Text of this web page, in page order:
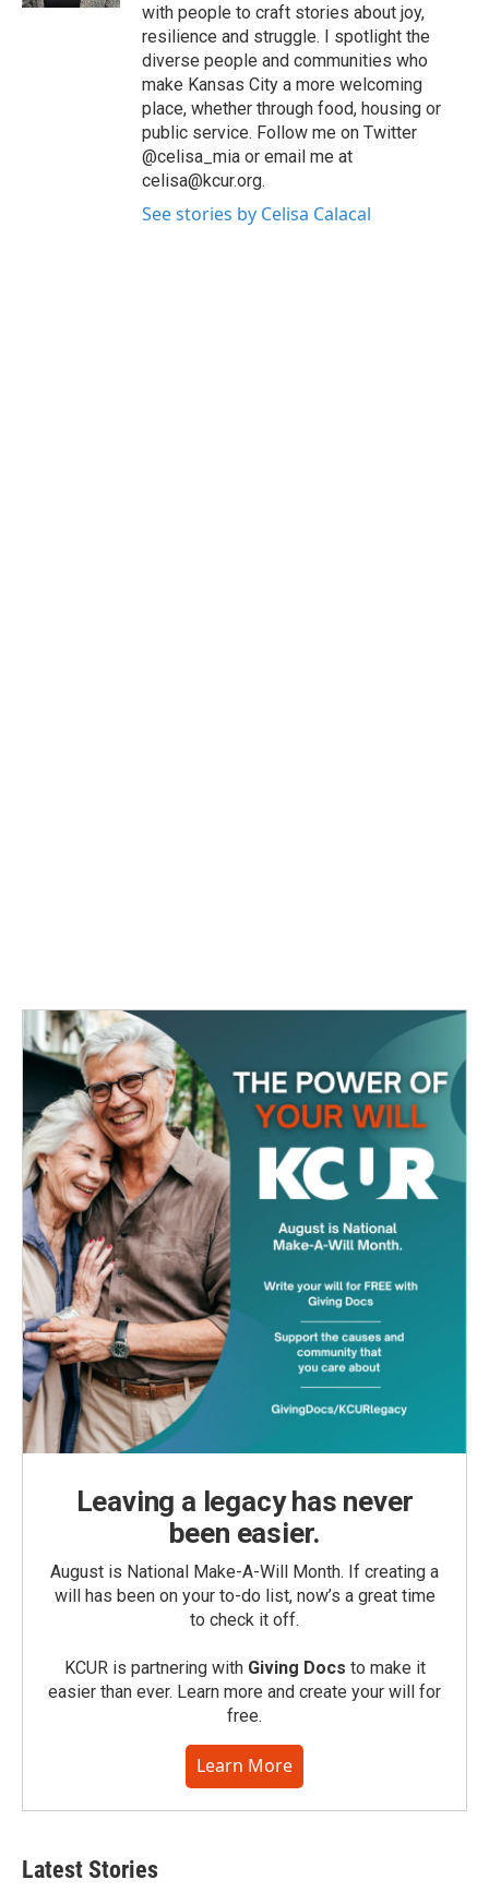
with people to craft stories about joy,
resilience and struggle. I spotlight the
diverse people and communities who
make Kansas City a more welcoming
place, whether through food, housing or
public service. Follow me on Twitter
@celisa_mia or email me at
celisa@kcur.org.
See stories by Celisa Calacal
Leaving a legacy has never
been easier.
August is National Make-A-Will Month. If creating a
will has been on your to-do list, now’s a great time
to check it off.
KCUR is partnering with Giving Docs to make it
easier than ever. Learn more and create your will for
free.
Learn More
Latest Stories